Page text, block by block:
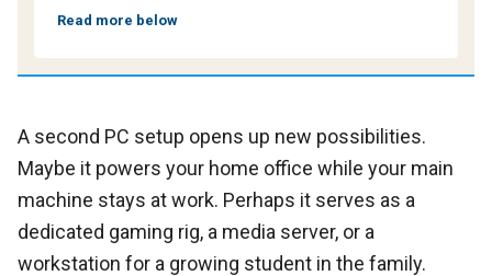
Read more below
A second PC setup opens up new possibilities.
Maybe it powers your home office while your main
machine stays at work. Perhaps it serves as a
dedicated gaming rig, a media server, or a
workstation for a growing student in the family.